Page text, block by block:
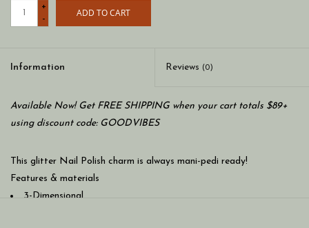
+
-
ADD TO CART
Information Reviews (0)
Available Now! Get FREE SHIPPING when your cart totals $89+
using discount code: GOODVIBES
This glitter Nail Polish charm is always mani-pedi ready!
Features & materials
3-Dimensional